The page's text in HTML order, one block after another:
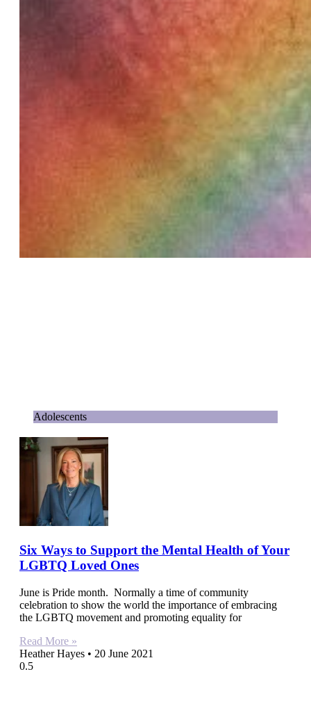
Adolescents
Six Ways to Support the Mental Health of Your
LGBTQ Loved Ones
June is Pride month. Normally a time of community
celebration to show the world the importance of embracing
the LGBTQ movement and promoting equality for
Read More »
Heather Hayes
20 June 2021